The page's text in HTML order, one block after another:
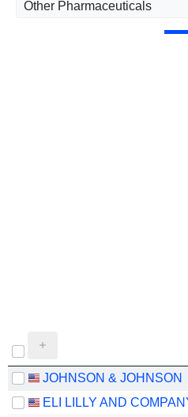
JOHNSON & JOHNSON
ELI LILLY AND